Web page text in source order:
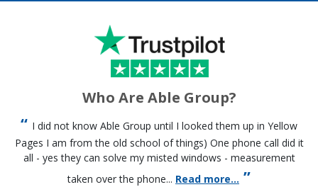
Who Are Able Group?
I did not know Able Group until I looked them up in Yellow
Pages I am from the old school of things) One phone call did it
all - yes they can solve my misted windows - measurement
taken over the phone... Read more...